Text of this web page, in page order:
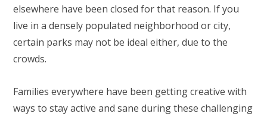
elsewhere have been closed for that reason. If you
live in a densely populated neighborhood or city,
certain parks may not be ideal either, due to the
crowds.
Families everywhere have been getting creative with
ways to stay active and sane during these challenging